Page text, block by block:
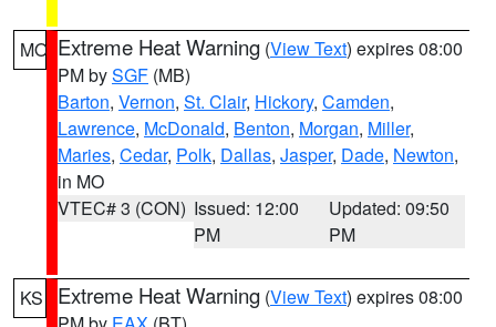
MO Extreme Heat Warning (View Text) expires 08:00
PM bySGF (MB)
Barton, Vernon, St. Clair, Hickory, Camden,
Lawrence, McDonald, Benton, Morgan, Miller,
Maries, Cedar, Polk, Dallas, Jasper, Dade, Newton,
in MO
VTEC# 3 (CON) Issued: 12:00
PM
Updated: 09:50
PM
KS Extreme Heat Warning (View Text) expires 08:00